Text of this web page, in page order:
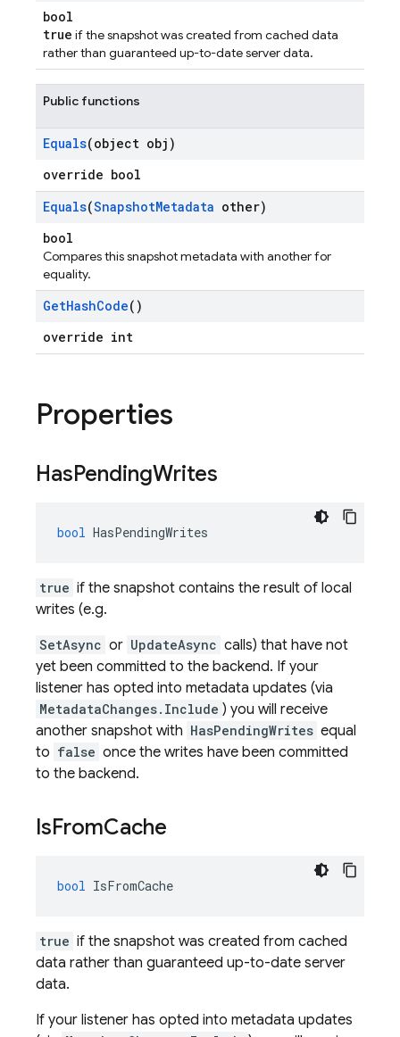
bool
true if the snapshot was created from cached data
rather than guaranteed up-to-date server data.
Public functions
Equals(object obj)
override bool
Equals(SnapshotMetadata other)
bool
Compares this snapshot metadata with another for
equality.
GetHashCode()
override int
Properties
HasPendingWrites
bool HasPendingWrites
true if the snapshot contains the result of local
writes (e.g.
SetAsync or UpdateAsync calls) that have not
yet been committed to the backend. If your
listener has opted into metadata updates (via
MetadataChanges.Include ) you will receive
another snapshot with HasPendingWrites equal
to false once the writes have been committed
to the backend.
IsFromCache
bool IsFromCache
true if the snapshot was created from cached
data rather than guaranteed up-to-date server
data.
If your listener has opted into metadata updates